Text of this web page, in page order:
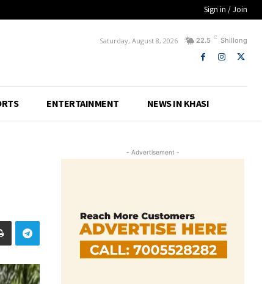
Sign in / Join
22.5 C Shillong
Saturday, August 8, 2026
ENTERTAINMENT NEWS IN KHASI
- Advertisement -